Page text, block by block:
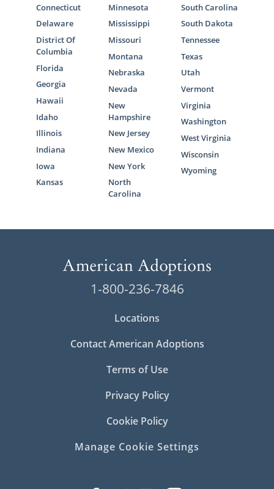
Connecticut
Delaware
District Of
Columbia
Florida
Georgia
Hawaii
Idaho
Illinois
Indiana
Iowa
Kansas
Minnesota
Mississippi
Missouri
Montana
Nebraska
Nevada
New
Hampshire
New Jersey
New Mexico
New York
North
Carolina
South Carolina
South Dakota
Tennessee
Texas
Utah
Vermont
Virginia
Washington
West Virginia
Wisconsin
Wyoming
1-800-236-7846
Locations
Contact American Adoptions
Terms of Use
Privacy Policy
Cookie Policy
Manage Cookie Settings